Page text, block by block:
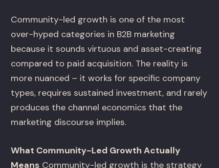
Community-led growth is one of the most
over-hyped categories in B2B marketing
because it sounds virtuous and asset-creating
compared to paid acquisition. The reality is
more nuanced – it works for specific company
types, requires sustained investment, and rarely
produces the channel economics that the
marketing discourse implies.
What Community-Led Growth Actually
Means Community-led growth is the strategy